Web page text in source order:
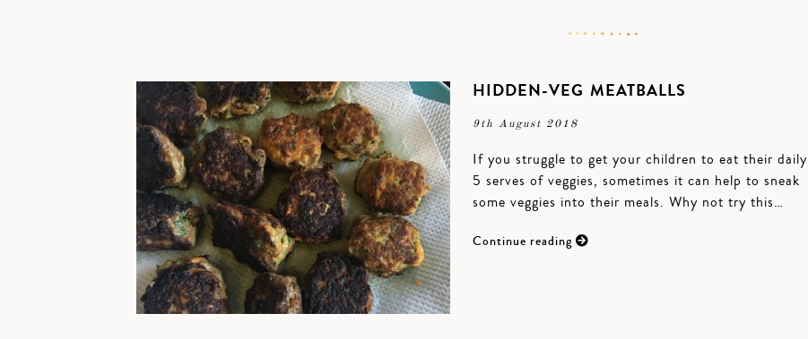
HIDDEN-VEG MEATBALLS
9th August 2018
If you struggle to get your children to eat their daily
5 serves of veggies, sometimes it can help to sneak
some veggies into their meals. Why not try this…
Continue reading